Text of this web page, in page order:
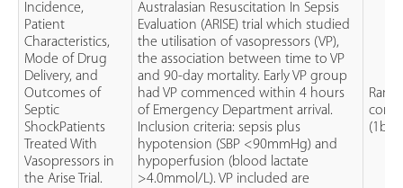
Incidence,
Patient
Characteristics,
Mode of Drug
Delivery, and
Outcomes of
Septic
ShockPatients
Treated With
Vasopressors in
the Arise Trial.
Australasian Resuscitation In Sepsis
Evaluation (ARISE) trial which studied
the utilisation of vasopressors (VP),
the association between time to VP
and 90-day mortality. Early VP group
had VP commenced within 4 hours
of Emergency Department arrival.
Inclusion criteria: sepsis plus
hypotension (SBP <90mmHg) and
hypoperfusion (blood lactate
>4.0mmol/L). VP included are
(1b)